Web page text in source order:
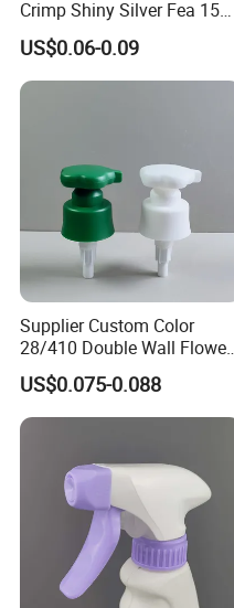
Crimp Shiny Silver Fea 15
Perfumery Bottle Spray
US$0.06-0.09
Supplier Custom Color
28/410 Double Wall Flower
Shape Plastic Shampoo
Liquid Cream Lotion
Dispenser Pump
US$0.075-0.088